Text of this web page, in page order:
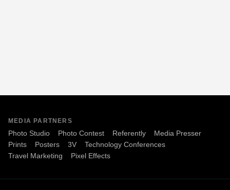
MEDIA PARTNERS
Photo Studio Photo Contest Referently
Media Presser
Prints
Posters 3V
Technology Conferences
Travel Marketing
Pixel Effects